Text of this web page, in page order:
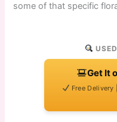
some of that specific
Get It
Free Delivery |